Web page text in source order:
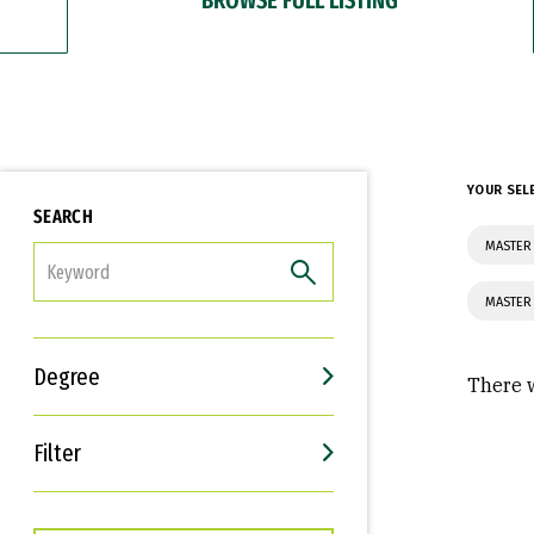
SEARCH
Degree
Filter
Interests
Career Goals
YOUR
There